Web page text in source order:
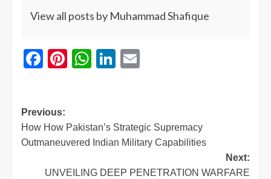
View all posts by Muhammad Shafique
Facebook
Pinterest
WhatsApp
LinkedIn
Previous:
How How Pakistan’s Strategic Supremacy
Outmaneuvered Indian Military Capabilities
Next:
UNVEILING DEEP PENETRATION WARFARE